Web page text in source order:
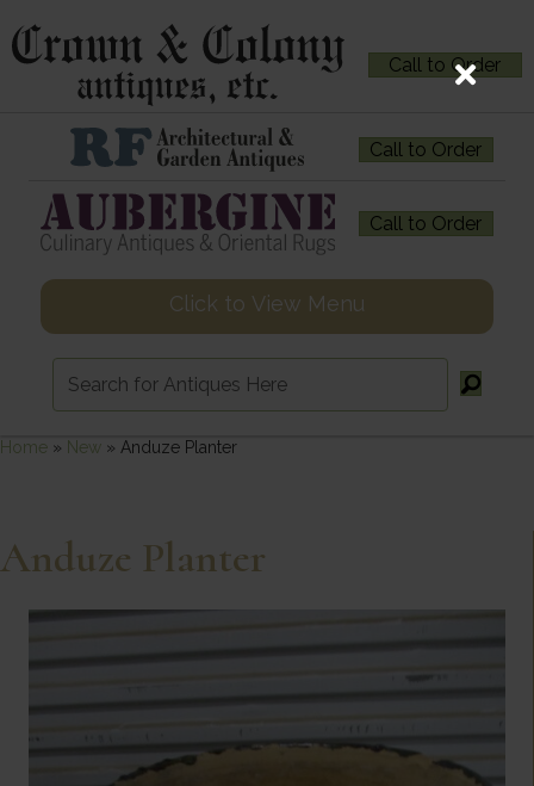
Call to Order
Call to Order
Call to Order
Click to View Menu
Home » New » Anduze Planter
Anduze Planter